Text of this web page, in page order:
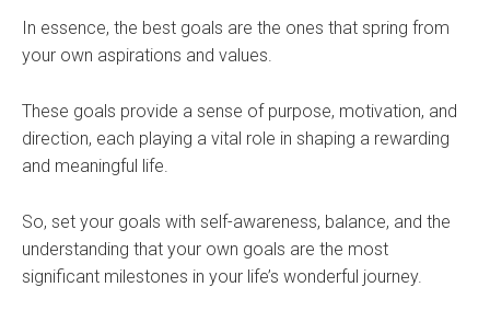
In essence, the best goals are the ones that spring from
your own aspirations and values.
These goals provide a sense of purpose, motivation, and
direction, each playing a vital role in shaping a rewarding
and meaningful life.
So, set your goals with self-awareness, balance, and the
understanding that your own goals are the most
significant milestones in your life’s wonderful journey.